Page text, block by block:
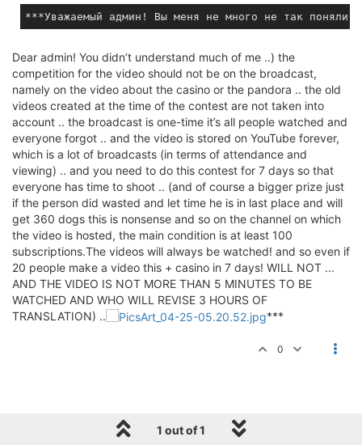
***
Dear admin! You didn’t understand much of me ..) the
competition for the video should not be on the broadcast,
namely on the video about the casino or the pandora .. the old
videos created at the time of the contest are not taken into
account .. the broadcast is one-time it’s all people watched and
everyone forgot .. and the video is stored on YouTube forever,
which is a lot of broadcasts (in terms of attendance and
viewing) .. and you need to do this contest for 7 days so that
everyone has time to shoot .. (and of course a bigger prize just
if the person did wasted and let time he is in last place and will
get 360 dogs this is nonsense and so on the channel on which
the video is hosted, the main condition is at least 100
subscriptions.The videos will always be watched! and so even if
20 people make a video this + casino in 7 days! WILL NOT ...
AND THE VIDEO IS NOT MORE THAN 5 MINUTES TO BE
WATCHED AND WHO WILL REVISE 3 HOURS OF
TRANSLATION) ..
***
0
1 out of 1